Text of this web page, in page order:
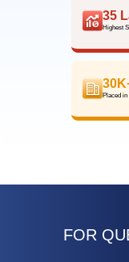
35
Highest
Placed in
FOR